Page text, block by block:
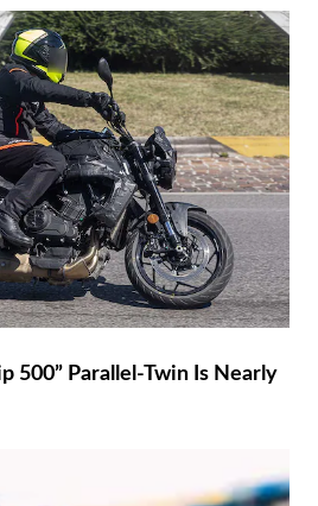
500” Parallel-Twin Is Nearly